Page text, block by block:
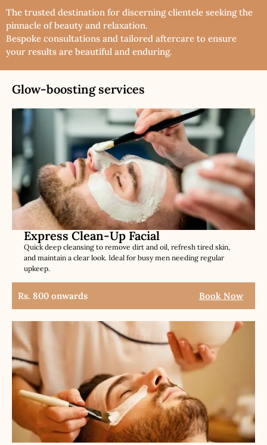
The trusted destination for discerning clientele seeking the
pinnacle of beauty and relaxation.
Bespoke consultations and tailored aftercare to ensure
your results are beautiful and enduring.
Glow-boosting services
Express Clean-Up Facial
Quick deep cleansing to remove dirt and oil, refresh tired skin,
and maintain a clear look. Ideal for busy men needing regular
upkeep.
Rs. 800 onwards Book Now